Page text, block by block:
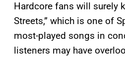
Hardcore fans will surely
Streets,” which is one of
most-played songs in
listeners may have